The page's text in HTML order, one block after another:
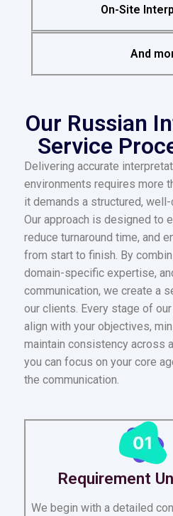
On-Site
And
Our Russian
Service
Delivering accurate
environments requires more
it demands a structured,
Our approach is designed to
reduce turnaround time, and
from start to finish. By
domain-specific expertise,
communication, we create a
our clients. Every stage of
align with your objectives,
maintain consistency across
you can focus on your core
the communication.
Requirement
We begin with a detailed